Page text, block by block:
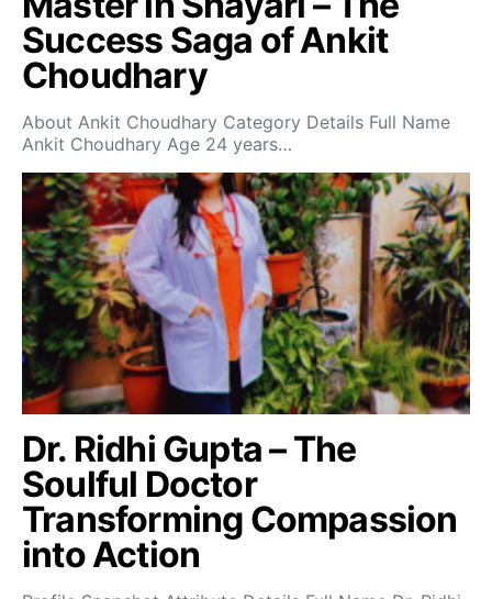
Success Saga of Ankit
Choudhary
About Ankit Choudhary Category Details Full Name
Ankit Choudhary Age 24 years…
Dr. Ridhi Gupta – The
Soulful Doctor
Transforming Compassion
into Action